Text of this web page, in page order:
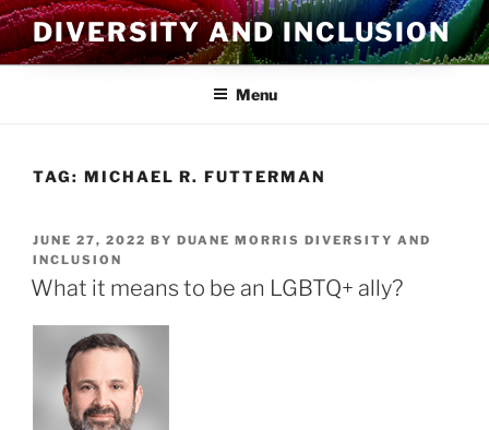
Skip
to
content
DIVERSITY AND INCLUSION
Menu
TAG: MICHAEL R. FUTTERMAN
POSTED
ON
JUNE 27, 2022 BY DUANE MORRIS DIVERSITY AND
INCLUSION
What it means to be an LGBTQ+ ally?